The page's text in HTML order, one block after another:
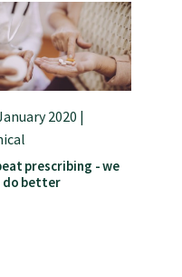
2020 |
prescribing - we
do better